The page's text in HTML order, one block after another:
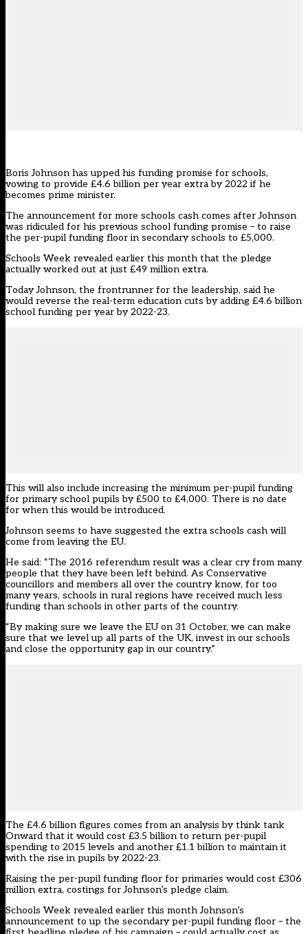
Boris Johnson has upped his funding promise for schools,
vowing to provide £4.6 billion per year extra by 2022 if he
becomes prime minister.
The announcement for more schools cash comes after Johnson
was ridiculed for his previous school funding promise – to raise
the per-pupil funding floor in secondary schools to £5,000.
Schools Week revealed earlier this month that the pledge
actually worked out at just £49 million extra.
Today Johnson, the frontrunner for the leadership, said he
would reverse the real-term education cuts by adding £4.6 billion
school funding per year by 2022-23.
This will also include increasing the minimum per-pupil funding
for primary school pupils by £500 to £4,000. There is no date
for when this would be introduced.
Johnson seems to have suggested the extra schools cash will
come from leaving the EU.
He said: “The 2016 referendum result was a clear cry from many
people that they have been left behind. As Conservative
councillors and members all over the country know, for too
many years, schools in rural regions have received much less
funding than schools in other parts of the country.
“By making sure we leave the EU on 31 October, we can make
sure that we level up all parts of the UK, invest in our schools
and close the opportunity gap in our country.”
The £4.6 billion figures comes from an analysis by think tank
Onward that it would cost £3.5 billion to return per-pupil
spending to 2015 levels and another £1.1 billion to maintain it
with the rise in pupils by 2022-23.
Raising the per-pupil funding floor for primaries would cost £306
million extra, costings for Johnson’s pledge claim.
Schools Week revealed earlier this month Johnson’s
announcement to up the secondary per-pupil funding floor – the